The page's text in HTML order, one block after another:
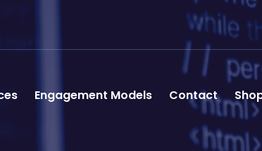
Engagement Models Contact